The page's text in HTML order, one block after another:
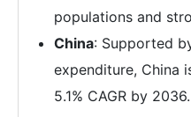
populations and
China: Supported
expenditure, China
5.1% CAGR by